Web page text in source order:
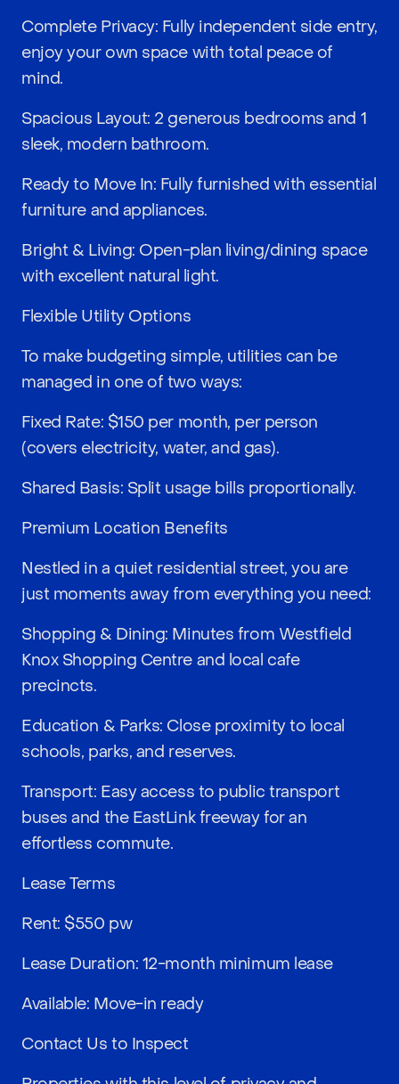
Complete Privacy: Fully independent side entry,
enjoy your own space with total peace of
mind.
Spacious Layout: 2 generous bedrooms and 1
sleek, modern bathroom.
Ready to Move In: Fully furnished with essential
furniture and appliances.
Bright & Living: Open-plan living/dining space
with excellent natural light.
Flexible Utility Options
To make budgeting simple, utilities can be
managed in one of two ways:
Fixed Rate: $150 per month, per person
(covers electricity, water, and gas).
Shared Basis: Split usage bills proportionally.
Premium Location Benefits
Nestled in a quiet residential street, you are
just moments away from everything you need:
Shopping & Dining: Minutes from Westfield
Knox Shopping Centre and local cafe
precincts.
Education & Parks: Close proximity to local
schools, parks, and reserves.
Transport: Easy access to public transport
buses and the EastLink freeway for an
effortless commute.
Lease Terms
Rent: $550 pw
Lease Duration: 12-month minimum lease
Available: Move-in ready
Contact Us to Inspect